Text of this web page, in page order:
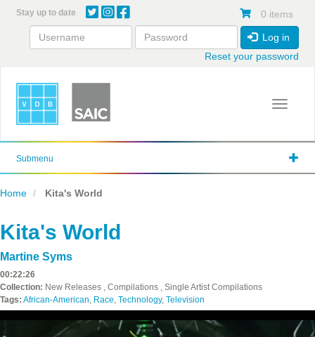
content
Stay up to date 0 items
Log in
Reset your password
Toggle
Submenu
Home Kita's World
Kita's World
Martine Syms
00:22:26
Collection: New Releases , Compilations , Single Artist Compilations
Tags: African-American, Race, Technology, Television